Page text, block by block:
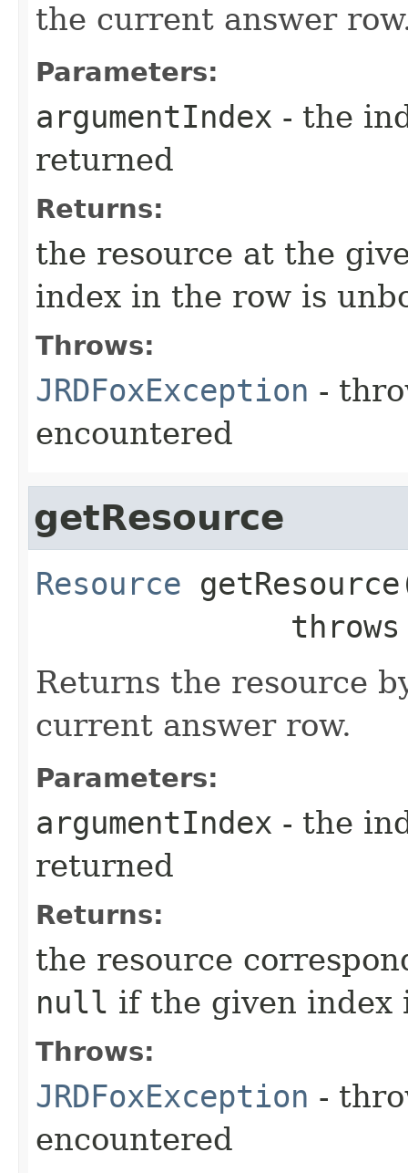
the current answer
Parameters:
argumentIndex - the
returned
Returns:
the resource at the
index in the row is
Throws:
JRDFoxException -
encountered
getResource
Resource getResource
Returns the resource
current answer row.
Parameters:
argumentIndex - the
returned
Returns:
the resource
null if the given index
Throws:
JRDFoxException -
encountered